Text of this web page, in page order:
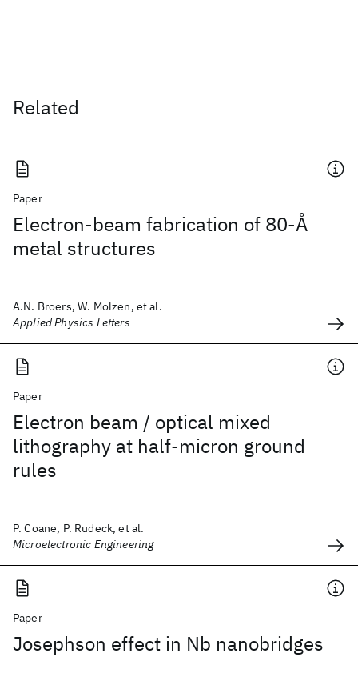
Related
Paper
Electron-beam fabrication of 80-Å
metal structures
A.N. Broers, W. Molzen, et al.
Applied Physics Letters
Paper
Electron beam / optical mixed
lithography at half-micron ground
rules
P. Coane, P. Rudeck, et al.
Microelectronic Engineering
Paper
Josephson effect in Nb nanobridges